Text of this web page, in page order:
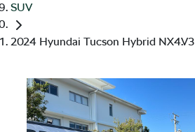
SUV
2024 Hyundai Tucson Hybrid NX4.V3